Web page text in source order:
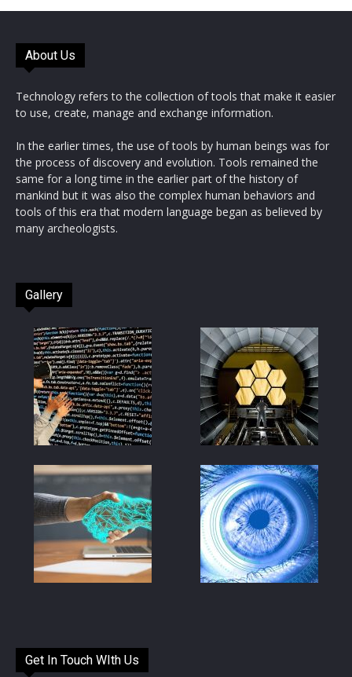
About Us
Technology refers to the collection of tools that make it easier
to use, create, manage and exchange information.
In the earlier times, the use of tools by human beings was for
the process of discovery and evolution. Tools remained the
same for a long time in the earlier part of the history of
mankind but it was also the complex human behaviors and
tools of this era that modern language began as believed by
many archeologists.
Gallery
Get In Touch WIth Us